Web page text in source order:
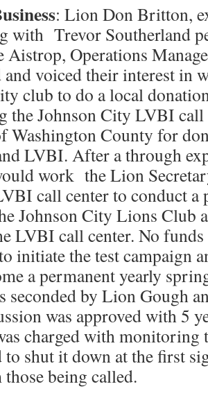
: Lion Don Britton,
with Trevor Southerland
Aistrop, Operations
voiced their interest in
club to do a local
the Johnson City LVBI
Washington County for
LVBI. After a through
work the Lion
call center to conduct a
Johnson City Lions Club
LVBI call center. No
initiate the test campaign
a permanent yearly
seconded by Lion Gough
was approved with 5
charged with monitoring
to shut it down at the first
being called.